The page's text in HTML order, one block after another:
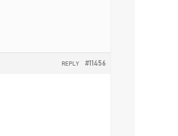
#11456
REPLY